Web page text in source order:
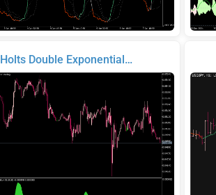
Holts Double Exponential…